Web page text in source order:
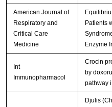
American Journal of
Respiratory and
Critical Care
Medicine
Patients
Enzyme
Int
Immunopharmacol
Crocin
by
pathway
Djulis